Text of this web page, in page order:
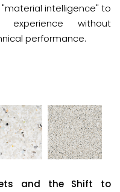
intelligence" to
without
performance.
and the Shift to